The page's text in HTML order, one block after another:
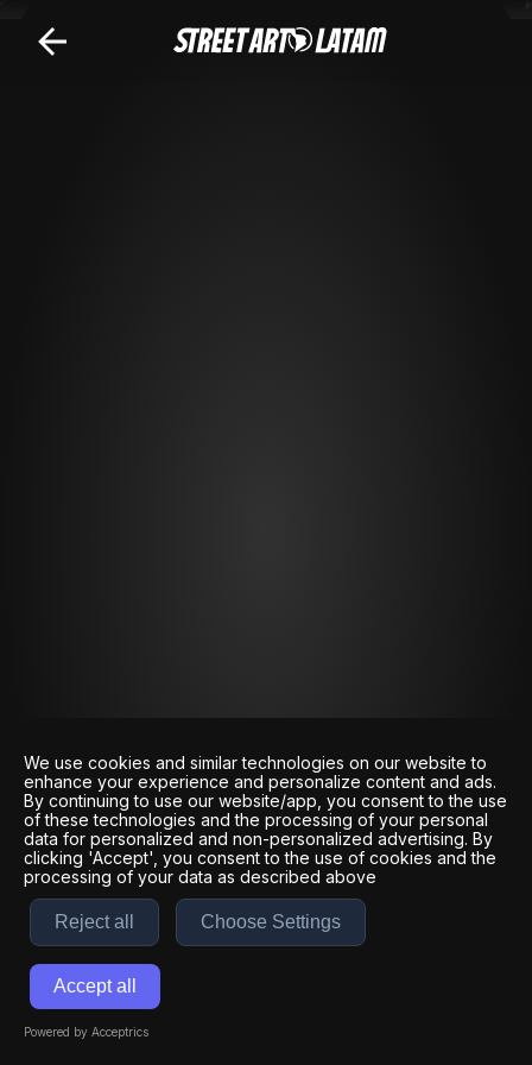
We use cookies and similar technologies on our website to
enhance your experience and personalize content and ads.
By continuing to use our website/app, you consent to the use
of these technologies and the processing of your personal
data for personalized and non-personalized advertising. By
clicking 'Accept', you consent to the use of cookies and the
processing of your data as described above
Reject all Choose Settings
Accept all
Powered by Acceptrics